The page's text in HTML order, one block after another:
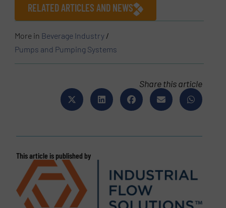
RELATED ARTICLES AND NEWS
More in Beverage Industry /
Pumps and Pumping Systems
Share this article
This article is published by